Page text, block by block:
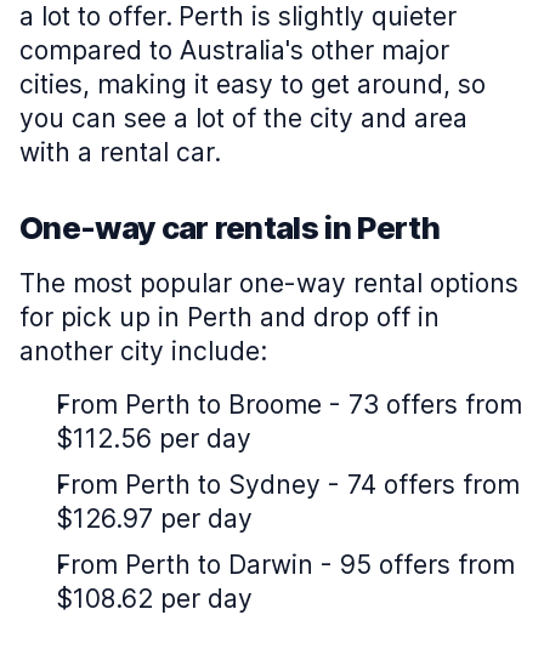
a lot to offer. Perth is slightly quieter
compared to Australia's other major
cities, making it easy to get around, so
you can see a lot of the city and area
with a rental car.
One-way car rentals in Perth
The most popular one-way rental options
for pick up in Perth and drop off in
another city include:
From Perth to Broome - 73 offers from
$112.56 per day
From Perth to Sydney - 74 offers from
$126.97 per day
From Perth to Darwin - 95 offers from
$108.62 per day